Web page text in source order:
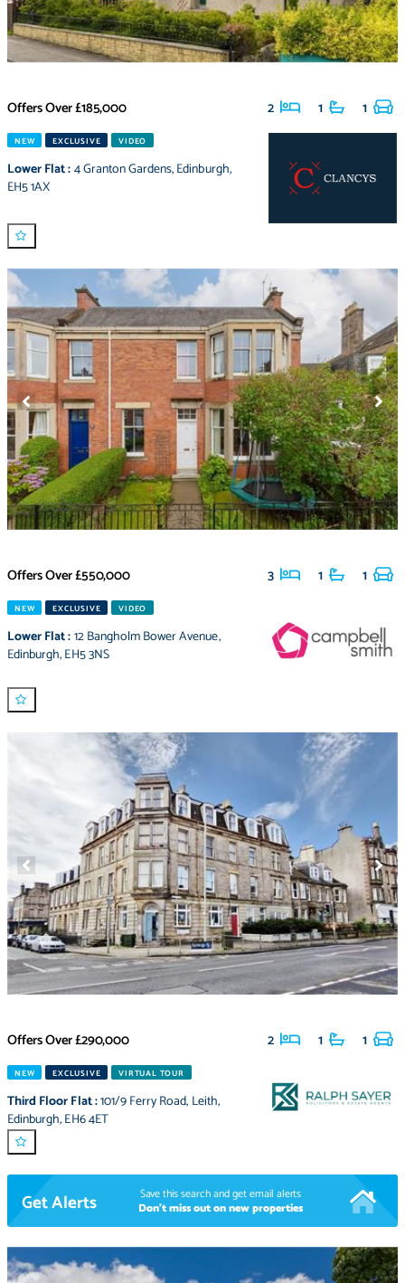
Offers Over£185,000 2 1 1
NEW EXCLUSIVE VIDEO
Lower Flat:4 Granton Gardens,Edinburgh,
EH5 1AX
Offers Over£550,000 3 1 1
NEW EXCLUSIVE VIDEO
Lower Flat:12 Bangholm Bower Avenue,
Edinburgh,EH5 3NS
Offers Over£290,000 2 1 1
NEW EXCLUSIVE VIRTUAL TOUR
Third Floor Flat:101/9 Ferry Road, Leith,
Edinburgh,EH6 4ET
Get Alerts
Save this search and get email alerts
Don't miss out on new properties